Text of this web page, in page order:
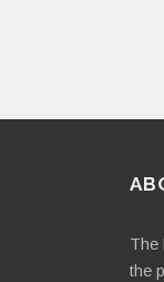
The
the